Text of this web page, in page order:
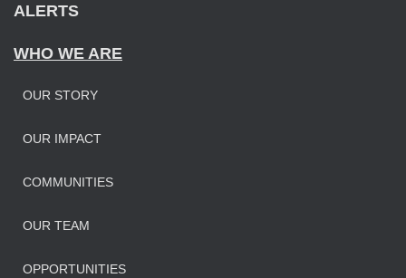
ALERTS
WHO WE ARE
OUR STORY
OUR IMPACT
COMMUNITIES
OUR TEAM
OPPORTUNITIES